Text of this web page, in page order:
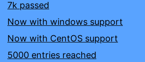
7k passed
Now with windows support
Now with CentOS support
5000 entries reached